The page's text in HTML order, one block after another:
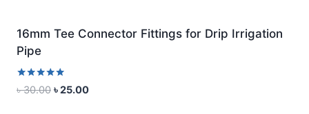
16mm Tee Connector Fittings for Drip Irrigation
Pipe
Rated
5.00
৳30.00 Original
৳25.00Current